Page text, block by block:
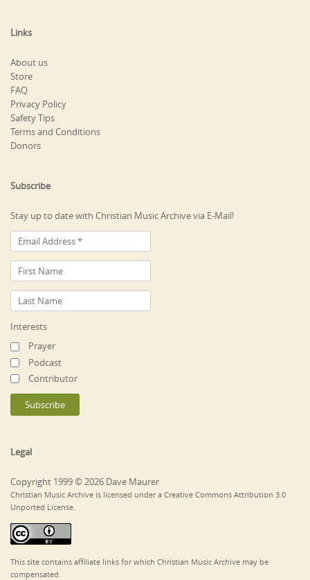
Links
About us
Store
FAQ
Privacy Policy
Safety Tips
Terms and Conditions
Donors
Subscribe
Stay up to date with Christian Music Archive via E-Mail!
Interests
Prayer
Podcast
Contributor
Legal
Copyright 1999 © 2026 Dave Maurer
Christian Music Archive is licensed under a Creative Commons Attribution 3.0
Unported License.
This site contains affiliate links for which Christian Music Archive may be
compensated.